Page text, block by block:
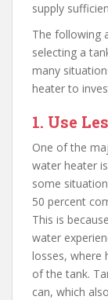
supply
The following
selecting a
many
heater to
1. Use
One of the
water heater
some
50 percent
This is
water
losses, where
of the tank.
can, which